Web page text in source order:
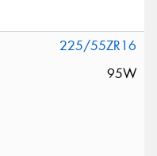
225/55ZR16
95W